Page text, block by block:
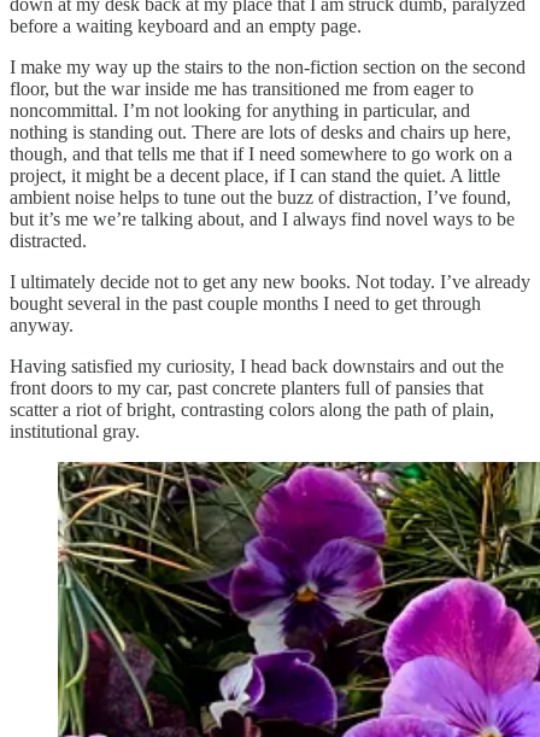
before a waiting keyboard and an empty page.
I make my way up the stairs to the non-fiction section on the second
floor, but the war inside me has transitioned me from eager to
noncommittal. I’m not looking for anything in particular, and
nothing is standing out. There are lots of desks and chairs up here,
though, and that tells me that if I need somewhere to go work on a
project, it might be a decent place, if I can stand the quiet. A little
ambient noise helps to tune out the buzz of distraction, I’ve found,
but it’s me we’re talking about, and I always find novel ways to be
distracted.
I ultimately decide not to get any new books. Not today. I’ve already
bought several in the past couple months I need to get through
anyway.
Having satisfied my curiosity, I head back downstairs and out the
front doors to my car, past concrete planters full of pansies that
scatter a riot of bright, contrasting colors along the path of plain,
institutional gray.